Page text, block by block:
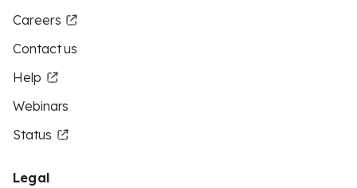
Careers
Contact us
Help
Webinars
Status
Legal